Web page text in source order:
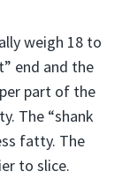
weigh 18 to
end and the
part of the
The “shank
fatty. The
to slice.